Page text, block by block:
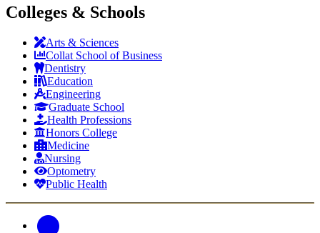
Colleges & Schools
Arts & Sciences
Collat School of Business
Dentistry
Education
Engineering
Graduate School
Health Professions
Honors College
Medicine
Nursing
Optometry
Public Health